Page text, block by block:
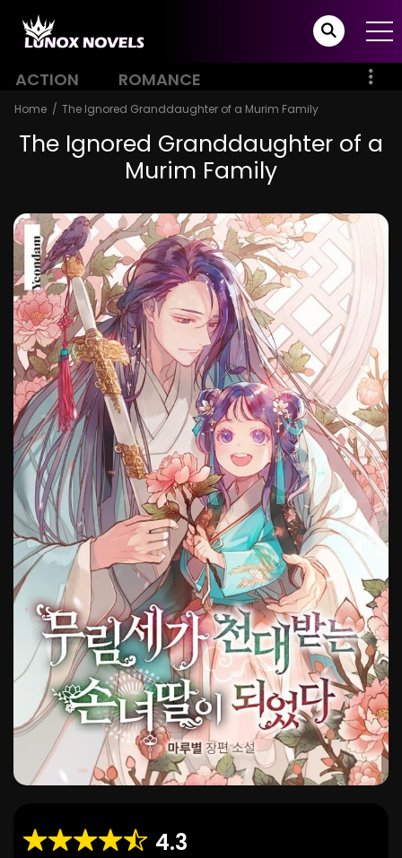
ACTION ROMANCE
Home The Ignored Granddaughter of a Murim Family
The Ignored Granddaughter of a
Murim Family
4.3